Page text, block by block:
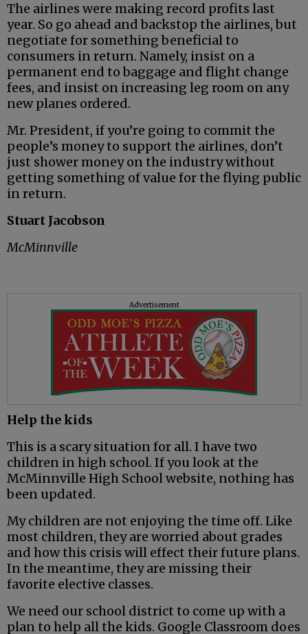
The airlines were making record profits last
year. So go ahead and backstop the airlines, but
negotiate for something beneficial to
consumers in return. Namely, insist on a
permanent end to baggage and flight change
fees, and insist on increasing leg room on any
new planes ordered.
Mr. President, if you’re going to commit the
people’s money to support the airlines, don’t
just shower money on the industry without
getting something of value for the flying public
in return.
Stuart Jacobson
McMinnville
Advertisement
Help the kids
This is a scary situation for all. I have two
children in high school. If you look at the
McMinnville High School website, nothing has
been updated.
My children are not enjoying the time off. Like
most children, they are worried about grades
and how this crisis will effect their future plans.
In the meantime, they are missing their
favorite elective classes.
We need our school district to come up with a
plan to help all the kids. Google Classroom does